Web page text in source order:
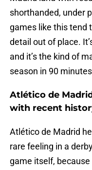
shorthanded, under
games like this tend
detail out of place.
and it’s the kind of
season in 90
Atlético de
with recent
Atlético de Madrid
rare feeling in a
game itself,